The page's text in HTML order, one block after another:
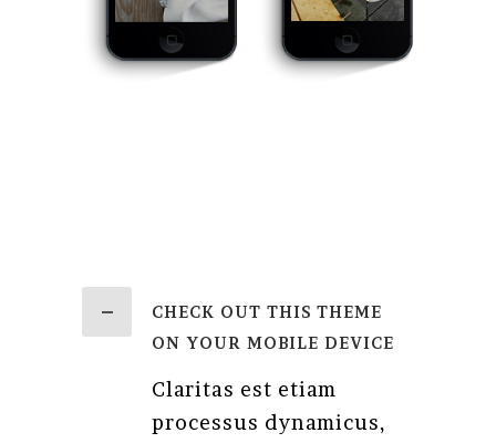
CHECK OUT THIS THEME
ON YOUR MOBILE DEVICE
Claritas est etiam
processus dynamicus,